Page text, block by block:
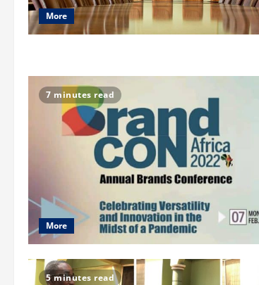
More
7 minutes read
More
5 minutes read